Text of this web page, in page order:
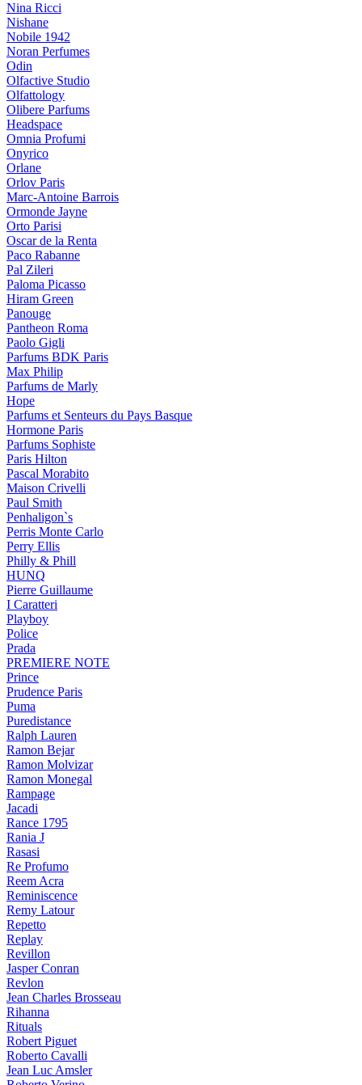
Nina Ricci
Nishane
Nobile 1942
Noran Perfumes
Odin
Olfactive Studio
Olfattology
Olibere Parfums
Headspace
Omnia Profumi
Onyrico
Orlane
Orlov Paris
Marc-Antoine Barrois
Ormonde Jayne
Orto Parisi
Oscar de la Renta
Paco Rabanne
Pal Zileri
Paloma Picasso
Hiram Green
Panouge
Pantheon Roma
Paolo Gigli
Parfums BDK Paris
Max Philip
Parfums de Marly
Hope
Parfums et Senteurs du Pays Basque
Hormone Paris
Parfums Sophiste
Paris Hilton
Pascal Morabito
Maison Crivelli
Paul Smith
Penhaligon`s
Perris Monte Carlo
Perry Ellis
Philly & Phill
HUNQ
Pierre Guillaume
I Caratteri
Playboy
Police
Prada
PREMIERE NOTE
Prince
Prudence Paris
Puma
Puredistance
Ralph Lauren
Ramon Bejar
Ramon Molvizar
Ramon Monegal
Rampage
Jacadi
Rance 1795
Rania J
Rasasi
Re Profumo
Reem Acra
Reminiscence
Remy Latour
Repetto
Replay
Revillon
Jasper Conran
Revlon
Jean Charles Brosseau
Rihanna
Rituals
Robert Piguet
Roberto Cavalli
Jean Luc Amsler